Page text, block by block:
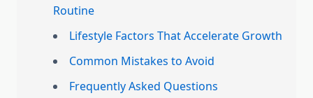
Routine
Lifestyle Factors That Accelerate Growth
Common Mistakes to Avoid
Frequently Asked Questions